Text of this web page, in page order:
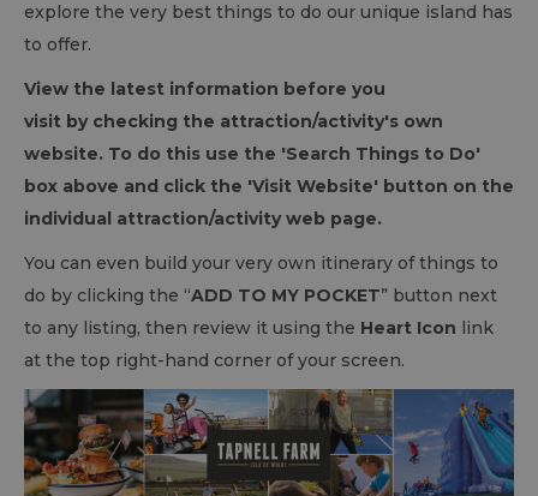
explore the very best things to do our unique island has
to offer.
View the latest information before you
visit by checking the attraction/activity's own
website. To do this use the 'Search Things to Do'
box above and click the 'Visit Website' button on the
individual attraction/activity web page.
You can even build your very own itinerary of things to
do by clicking the “ADD TO MY POCKET” button next
to any listing, then review it using the Heart Icon link
at the top right-hand corner of your screen.